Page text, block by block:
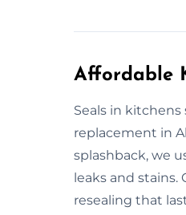
Affordable
Seals in
replacement in
splashback, we
leaks and
resealing that